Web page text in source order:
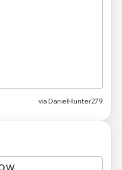
via DanielHunter279